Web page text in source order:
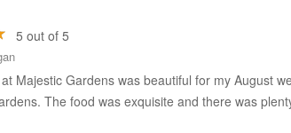
5 out of 5
Majestic Gardens was beautiful for my August
The food was exquisite and there was